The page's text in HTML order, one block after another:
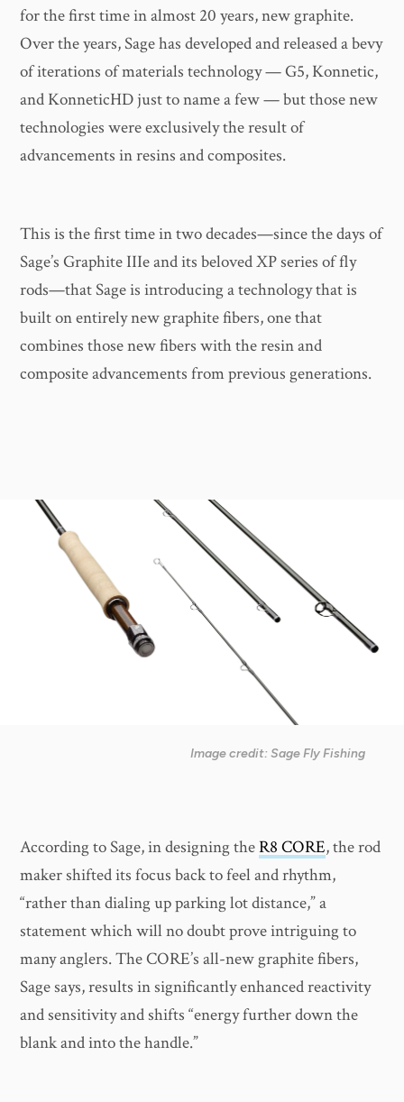
for the first time in almost 20 years, new graphite.
Over the years, Sage has developed and released a bevy
of iterations of materials technology — G5, Konnetic,
and KonneticHD just to name a few — but those new
technologies were exclusively the result of
advancements in resins and composites.
This is the first time in two decades—since the days of
Sage’s Graphite IIIe and its beloved XP series of fly
rods—that Sage is introducing a technology that is
built on entirely new graphite fibers, one that
combines those new fibers with the resin and
composite advancements from previous generations.
Image credit: Sage Fly Fishing
According to Sage, in designing theR8 CORE, the rod
maker shifted its focus back to feel and rhythm,
“rather than dialing up parking lot distance,” a
statement which will no doubt prove intriguing to
many anglers. The CORE’s all-new graphite fibers,
Sage says, results in significantly enhanced reactivity
and sensitivity and shifts “energy further down the
blank and into the handle.”